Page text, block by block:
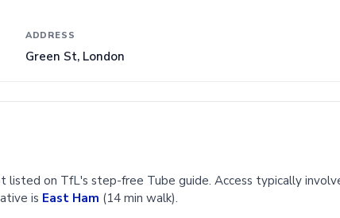
ADDRESS
Green St, London
listed on TfL's step-free Tube guide. Access typically
is East Ham (14 min walk).